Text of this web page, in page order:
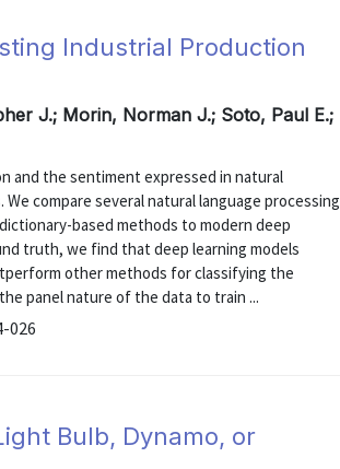
Industrial Production
J.; Morin, Norman J.; Soto, Paul E.;
and the sentiment expressed in natural
compare several natural language processing
based methods to modern deep
truth, we find that deep learning models
other methods for classifying the
panel nature of the data to train ...
026
Bulb, Dynamo, or